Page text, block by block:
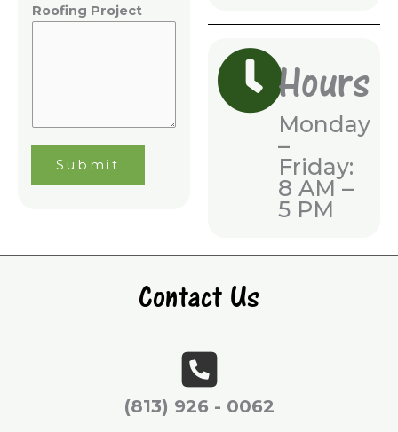
R
Roofing Project
Submit
Hours
Monday
–
Friday:
8 AM –
5 PM
Contact Us
(813) 926 - 0062